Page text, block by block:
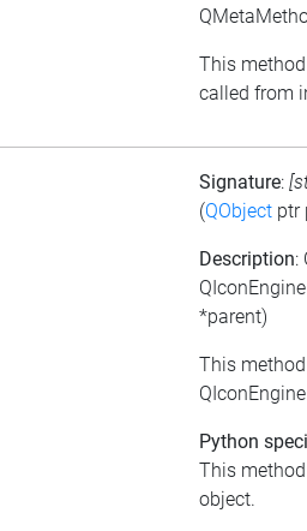
This
called from
Signature:
(QObject ptr
Description:
*parent)
This
Python
This
object.